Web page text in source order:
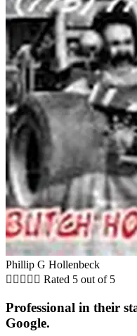
Phillip G Hollenbeck
     Rated 5 out of 5
Professional in their
Google.